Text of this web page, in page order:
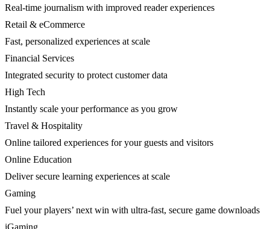
Real-time journalism with improved reader experiences
Retail & eCommerce
Fast, personalized experiences at scale
Financial Services
Integrated security to protect customer data
High Tech
Instantly scale your performance as you grow
Travel & Hospitality
Online tailored experiences for your guests and visitors
Online Education
Deliver secure learning experiences at scale
Gaming
Fuel your players’ next win with ultra-fast, secure game downloads
iGaming